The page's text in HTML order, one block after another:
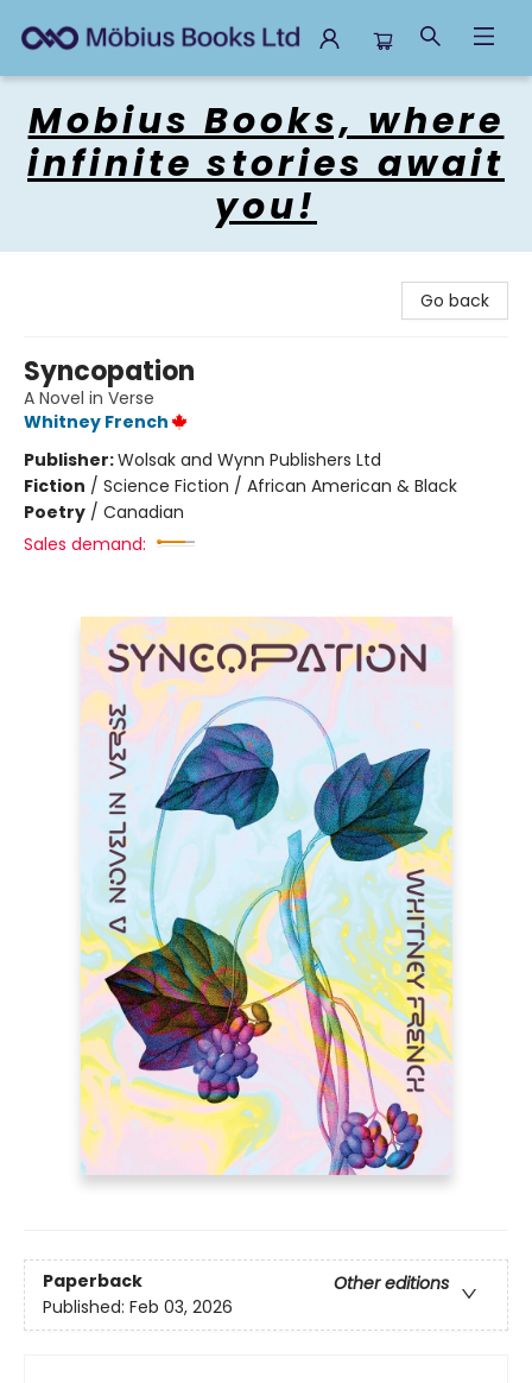
Mobius Books, where
infinite stories await
you!
Go back
Syncopation
A Novel in Verse
Whitney French
Publisher:Wolsak and Wynn Publishers Ltd
Fiction / Science Fiction / African American & Black
Poetry / Canadian
Sales demand:
Paperback
Other editions
Published: Feb 03, 2026